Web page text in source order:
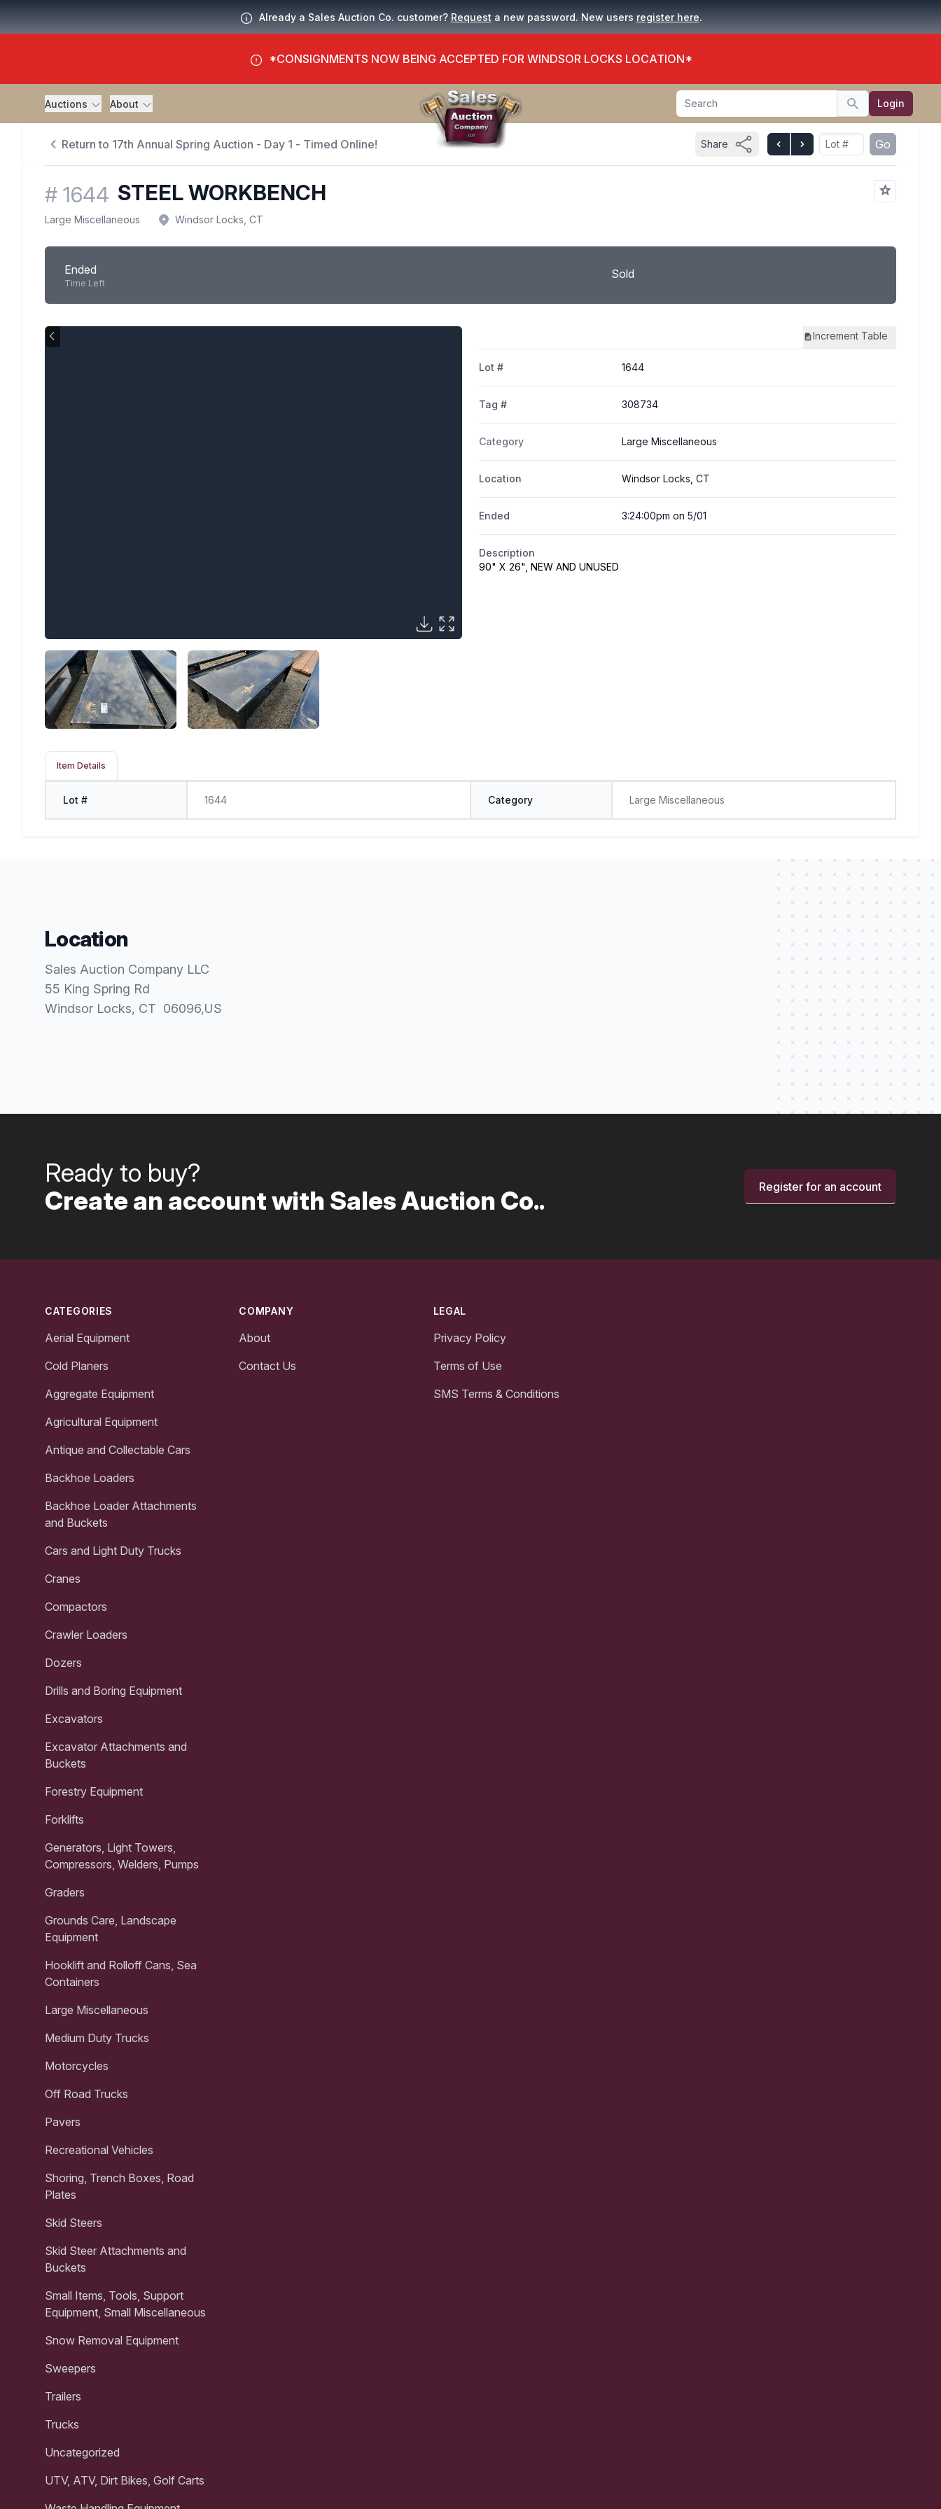
Already a Sales Auction Co. customer? Request a new password. New users register here.
*CONSIGNMENTS NOW BEING ACCEPTED FOR WINDSOR LOCKS LOCATION*
Auctions About Search
Search Login
Return to 17th Annual Spring Auction - Day 1 - Timed Online! Share Go
# 1644 STEEL WORKBENCH
Large Miscellaneous Windsor Locks, CT
Ended
Time Left
Sold
Increment Table
Lot # 1644
Tag # 308734
Category Large Miscellaneous
Location Windsor Locks, CT
Ended 3:24:00pm on 5/01
Description
90" X 26", NEW AND UNUSED
Item Details
Lot # 1644 Category Large Miscellaneous
Location
Sales Auction Company LLC
55 King Spring Rd
Windsor Locks, CT 06096,US
Ready to buy?
Create an account with Sales Auction Co..
Register for an account
CATEGORIES
Aerial Equipment
Cold Planers
Aggregate Equipment
Agricultural Equipment
Antique and Collectable Cars
Backhoe Loaders
Backhoe Loader Attachments
and Buckets
Cars and Light Duty Trucks
Cranes
Compactors
Crawler Loaders
Dozers
Drills and Boring Equipment
Excavators
Excavator Attachments and
Buckets
Forestry Equipment
Forklifts
Generators, Light Towers,
Compressors, Welders, Pumps
Graders
Grounds Care, Landscape
Equipment
Hooklift and Rolloff Cans, Sea
Containers
Large Miscellaneous
Medium Duty Trucks
Motorcycles
Off Road Trucks
Pavers
Recreational Vehicles
Shoring, Trench Boxes, Road
Plates
Skid Steers
Skid Steer Attachments and
Buckets
Small Items, Tools, Support
Equipment, Small Miscellaneous
Snow Removal Equipment
Sweepers
Trailers
Trucks
Uncategorized
UTV, ATV, Dirt Bikes, Golf Carts
COMPANY
About
Contact Us
LEGAL
Privacy Policy
Terms of Use
SMS Terms & Conditions